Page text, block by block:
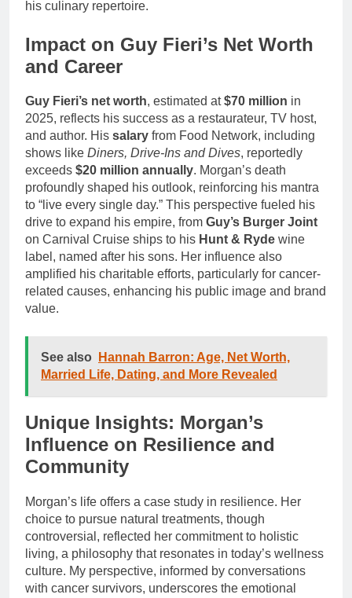
his culinary repertoire.
Impact on Guy Fieri’s Net Worth
and Career
Guy Fieri’s net worth, estimated at$70 million in
2025, reflects his success as a restaurateur, TV host,
and author. His salary from Food Network, including
shows like Diners, Drive-Ins and Dives, reportedly
exceeds $20 million annually. Morgan’s death
profoundly shaped his outlook, reinforcing his mantra
to “live every single day.” This perspective fueled his
drive to expand his empire, from Guy’s Burger Joint
on Carnival Cruise ships to his Hunt & Ryde wine
label, named after his sons. Her influence also
amplified his charitable efforts, particularly for cancer-
related causes, enhancing his public image and brand
value.
See also
Hannah Barron: Age, Net Worth,
Married Life, Dating, and More Revealed
Unique Insights: Morgan’s
Influence on Resilience and
Community
Morgan’s life offers a case study in resilience. Her
choice to pursue natural treatments, though
controversial, reflected her commitment to holistic
living, a philosophy that resonates in today’s wellness
culture. My perspective, informed by conversations
with cancer survivors, underscores the emotional